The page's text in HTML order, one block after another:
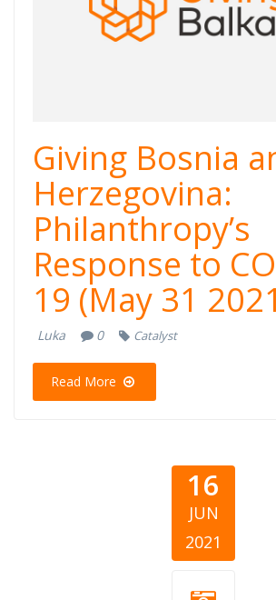
Giving Bosnia
Herzegovina:
Philanthropy’s
Response to
19 (May 31
Luka 0 Catalyst
Read More
16
JUN
2021